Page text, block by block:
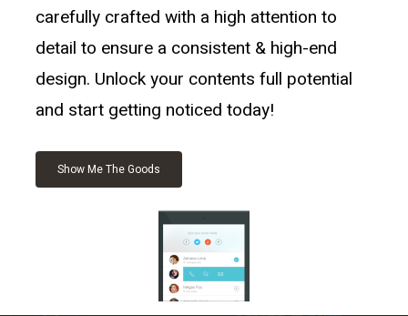
carefully crafted with a high attention to
detail to ensure a consistent & high-end
design. Unlock your contents full potential
and start getting noticed today!
Show Me The Goods